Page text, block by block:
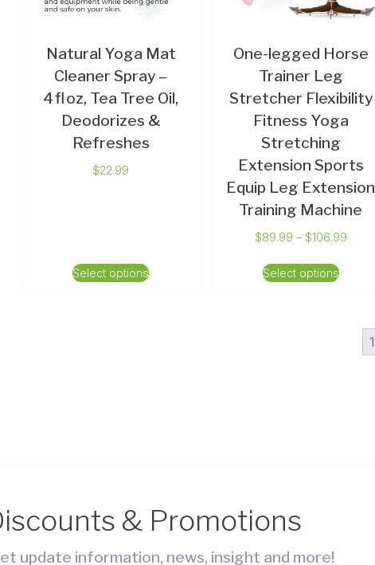
Natural Yoga Mat
Cleaner Spray –
4 fl oz, Tea Tree Oil,
Deodorizes &
Refreshes
$22.99
Select options
One-legged Horse
Trainer Leg
Stretcher Flexibility
Fitness Yoga
Stretching
Extension Sports
Equip Leg Extension
Training Machine
$89.99 – $106.99
Select options
1
& Promotions
update information, news, insight and more!